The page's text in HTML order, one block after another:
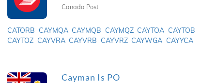
Canada Post
CATORB CAYMQA CAYMQB CAYMQZ CAYTOA CAYTOB
CAYTOZ CAYVRA CAYVRB CAYVRZ CAYWGA CAYYCA
Cayman Is PO